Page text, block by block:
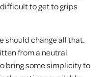
to get to grips
should change all that.
from a neutral
bring some simplicity to